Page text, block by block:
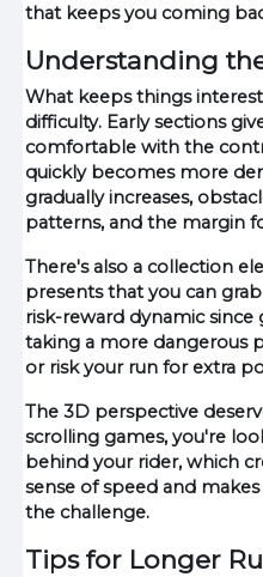
that keeps you coming
Understanding
What keeps things
difficulty. Early sections
comfortable with the
quickly becomes more
gradually increases,
patterns, and the margin
There's also a collection
presents that you can
risk-reward dynamic
taking a more dangerous
or risk your run for extra
The 3D perspective
scrolling games, you're
behind your rider, which
sense of speed and
the challenge.
Tips for Longer